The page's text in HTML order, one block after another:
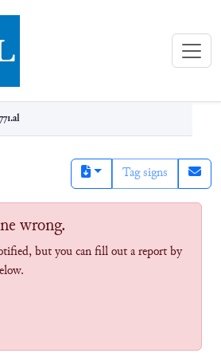
Library (eBL)
Tag signs
wrong.
but you can fill out a report by